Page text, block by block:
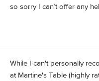
so sorry I can’t offer any
While I can't personally
at Martine's Table (highly